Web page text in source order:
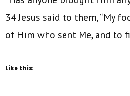
34 Jesus said to them, “My
of Him who sent Me, and to
Like this: